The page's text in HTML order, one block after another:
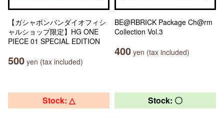
【ガシャポンバンダイオフィシ
ャルショップ限定】HG ONE
PIECE 01 SPECIAL EDITION
500 yen (tax included)
BE@RBRICK Package Ch@rm
Collection Vol.3
400 yen (tax included)
Stock: △ Stock: 〇